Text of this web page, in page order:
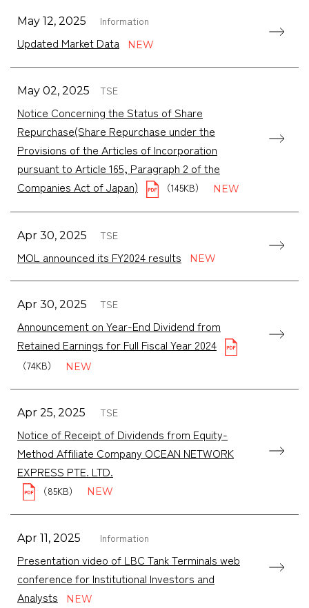
May 12, 2025 Information
Updated Market Data
May 02, 2025 TSE
Notice Concerning the Status of Share
Repurchase(Share Repurchase under the
Provisions of the Articles of Incorporation
pursuant to Article 165, Paragraph 2 of the
Companies Act of Japan)
（145KB）
Apr 30, 2025 TSE
MOL announced its FY2024 results
Apr 30, 2025 TSE
Announcement on Year-End Dividend from
Retained Earnings for Full Fiscal Year 2024
（74KB）
Apr 25, 2025 TSE
Notice of Receipt of Dividends from Equity-
Method Affiliate Company OCEAN NETWORK
（85KB）
Apr 11, 2025 Information
Presentation video of LBC Tank Terminals web
conference for Institutional Investors and
Analysts